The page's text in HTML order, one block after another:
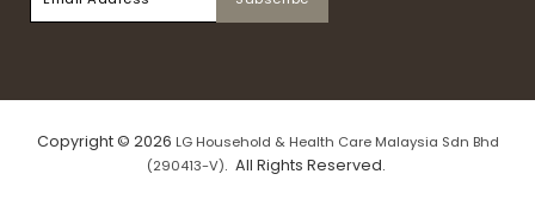
Copyright © 2026 LG Household & Health Care Malaysia Sdn Bhd
(290413-V). All Rights Reserved.